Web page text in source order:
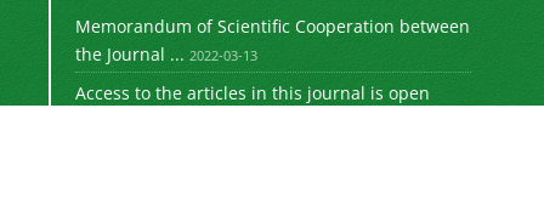
Memorandum of Scientific Cooperation between
the Journal ... 2022-03-13
Access to the articles in this journal is open